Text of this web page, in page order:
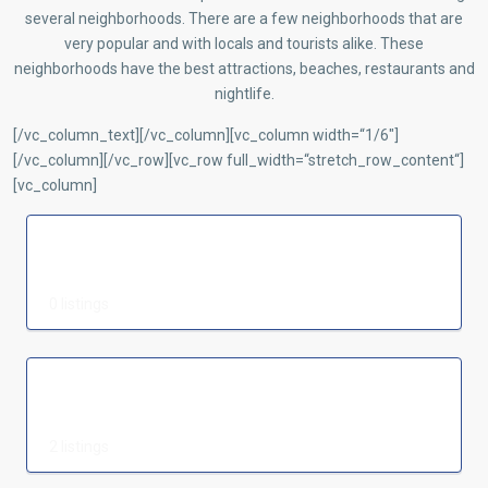
several neighborhoods. There are a few neighborhoods that are
very popular and with locals and tourists alike. These
neighborhoods have the best attractions, beaches, restaurants and
nightlife.
[/vc_column_text][/vc_column][vc_column width=“1/6″]
[/vc_column][/vc_row][vc_row full_width=“stretch_row_content“]
[vc_column]